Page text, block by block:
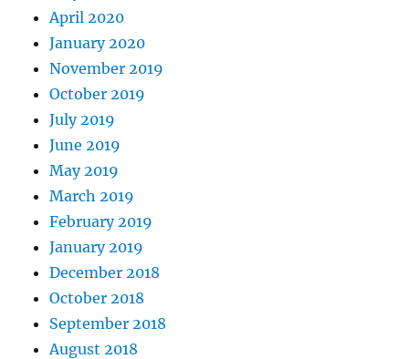
April 2020
January 2020
November 2019
October 2019
July 2019
June 2019
May 2019
March 2019
February 2019
January 2019
December 2018
October 2018
September 2018
August 2018